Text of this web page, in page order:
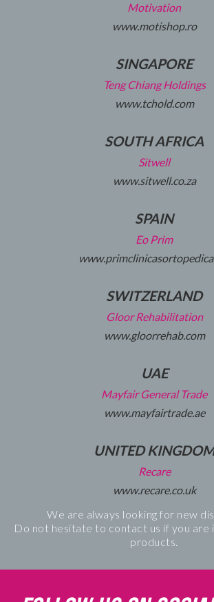
Motivation
www.motishop.ro
SINGAPORE
Teng Chiang Holdings
www.tchold.com
SOUTH AFRICA
Sitwell
www.sitwell.co.za
SPAIN
Eo Prim
SWITZERLAND
Gloor Rehabilitation
www.gloorrehab.com
UAE
Mayfair General Trade
www.mayfairtrade.ae
UNITED
Recare
www.recare.co.uk
We are always looking for new
Do not hesitate to contact us if you are
products.